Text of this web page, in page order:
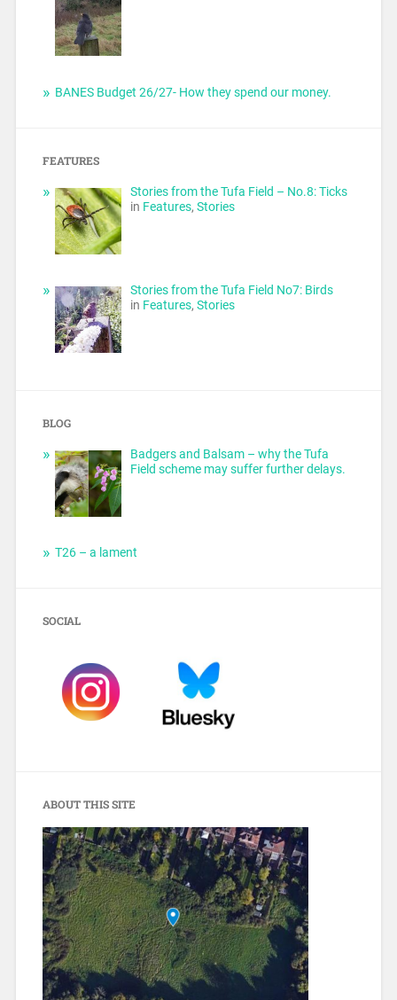
BANES Budget 26/27- How they spend our money.
FEATURES
Stories from the Tufa Field – No.8: Ticks
in Features,Stories
Stories from the Tufa Field No7: Birds
in Features,Stories
BLOG
Badgers and Balsam – why the Tufa
Field scheme may suffer further delays.
T26 – a lament
SOCIAL
ABOUT THIS SITE